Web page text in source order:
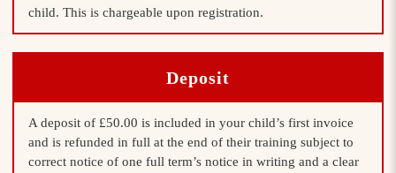
child. This is chargeable upon registration.
Deposit
A deposit of £50.00 is included in your child’s first invoice
and is refunded in full at the end of their training subject to
correct notice of one full term’s notice in writing and a clear